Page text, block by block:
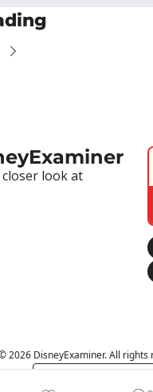
look at
2026 DisneyExaminer. All rights